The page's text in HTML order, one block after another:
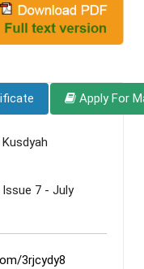
Apply For
7 - July
3rjcydy8